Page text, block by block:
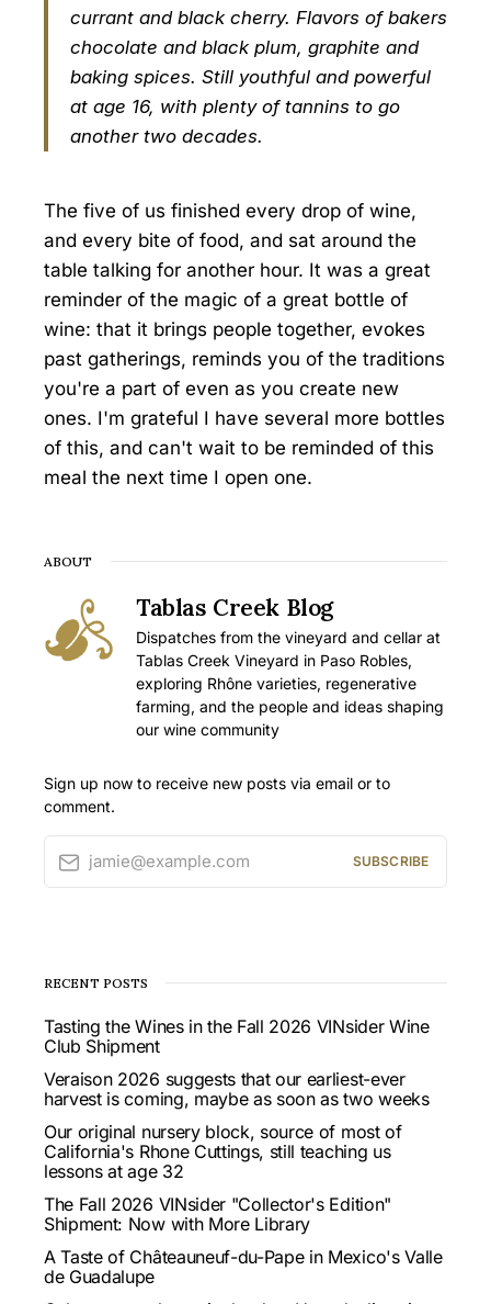
currant and black cherry. Flavors of bakers
chocolate and black plum, graphite and
baking spices. Still youthful and powerful
at age 16, with plenty of tannins to go
another two decades.
The five of us finished every drop of wine,
and every bite of food, and sat around the
table talking for another hour. It was a great
reminder of the magic of a great bottle of
wine: that it brings people together, evokes
past gatherings, reminds you of the traditions
you're a part of even as you create new
ones. I'm grateful I have several more bottles
of this, and can't wait to be reminded of this
meal the next time I open one.
ABOUT
Tablas Creek Blog
Dispatches from the vineyard and cellar at
Tablas Creek Vineyard in Paso Robles,
exploring Rhône varieties, regenerative
farming, and the people and ideas shaping
our wine community
Sign up now to receive new posts via email or to
comment.
jamie@example.com SUBSCRIBE
RECENT POSTS
Tasting the Wines in the Fall 2026 VINsider Wine
Club Shipment
Veraison 2026 suggests that our earliest-ever
harvest is coming, maybe as soon as two weeks
Our original nursery block, source of most of
California's Rhone Cuttings, still teaching us
lessons at age 32
The Fall 2026 VINsider "Collector's Edition"
Shipment: Now with More Library
A Taste of Châteauneuf-du-Pape in Mexico's Valle
de Guadalupe